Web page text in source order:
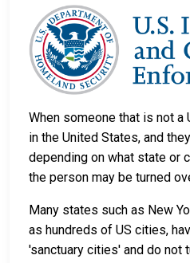
When someone that is not a
in the United States, and
depending on what state or
the person may be turned
Many states such as New
as hundreds of US cities,
'sanctuary cities' and do not